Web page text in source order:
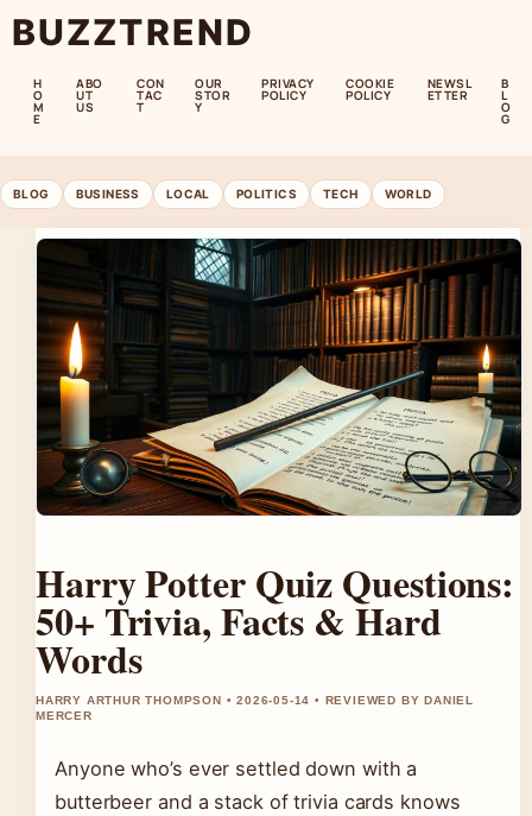
BUZZTREND
H
O
M
E
ABO
UT
US
CON
TAC
T
OUR
STOR
Y
PRIVACY
POLICY
COOKIE
POLICY
NEWSL
ETTER
B
L
O
G
BLOG BUSINESS LOCAL POLITICS TECH WORLD
Harry Potter Quiz Questions:
50+ Trivia, Facts & Hard
Words
HARRY ARTHUR THOMPSON • 2026-05-14 • REVIEWED BY DANIEL
MERCER
Anyone who’s ever settled down with a
butterbeer and a stack of trivia cards knows